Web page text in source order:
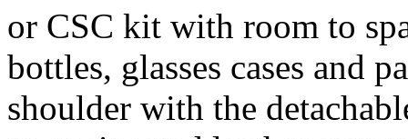
or CSC kit with room to
bottles, glasses cases and
shoulder with the